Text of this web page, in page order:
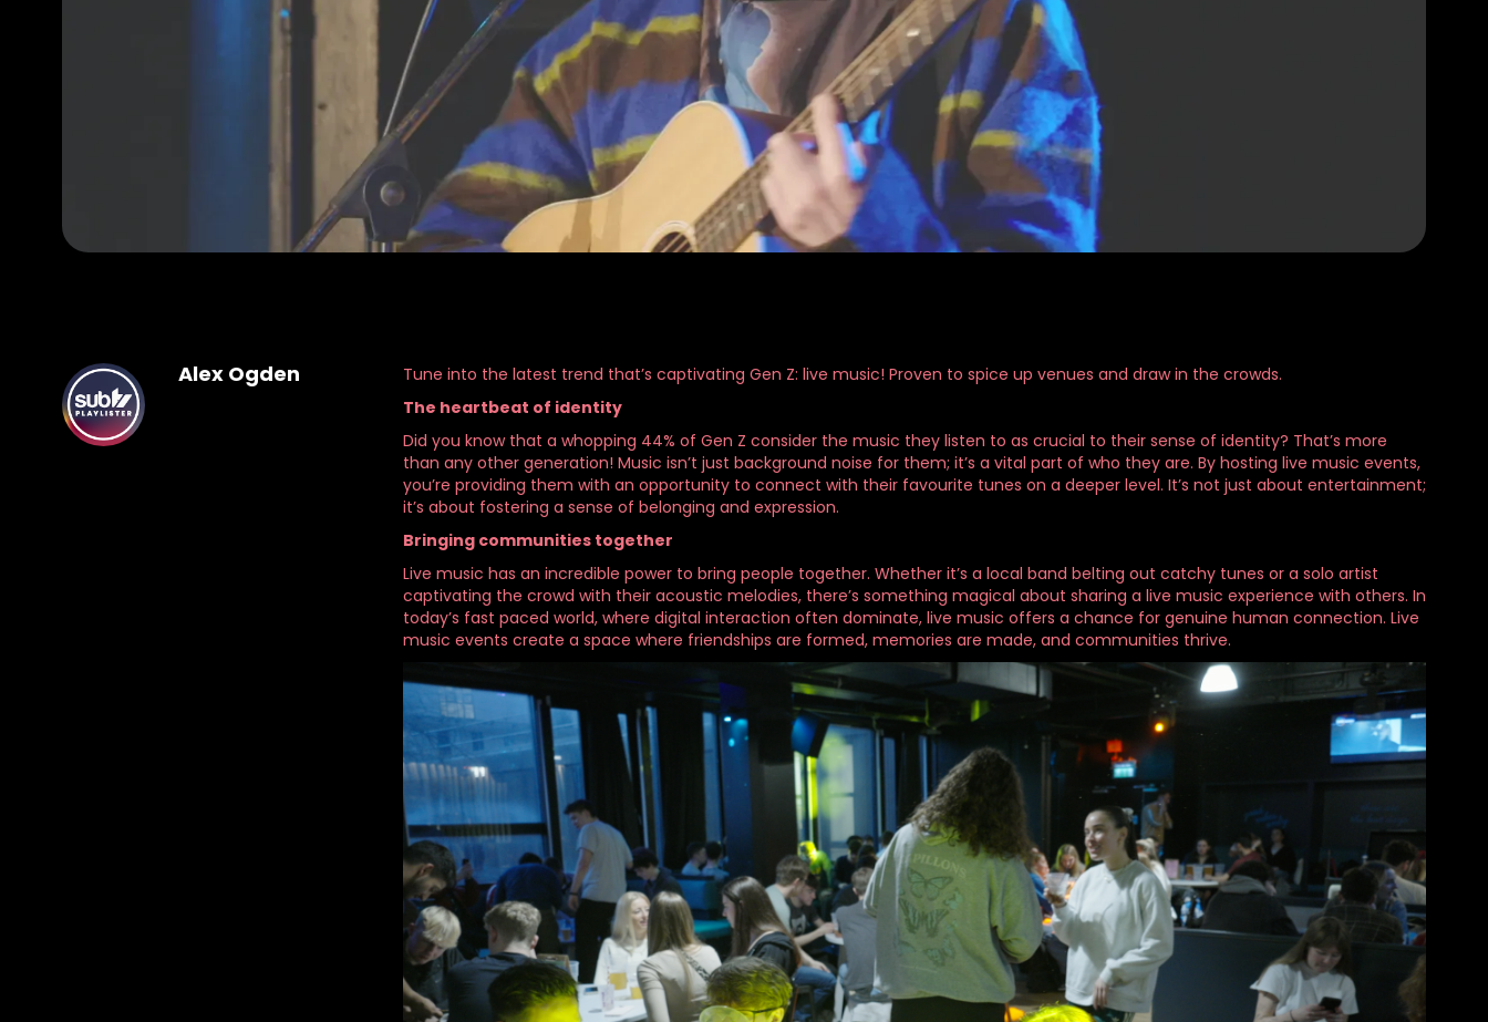
Alex Ogden
Tune into the latest trend that’s captivating Gen Z: live music! Proven to spice up venues and draw in the crowds.
The heartbeat of identity
Did you know that a whopping 44% of Gen Z consider the music they listen to as crucial to their sense of identity? That’s more
than any other generation! Music isn’t just background noise for them; it’s a vital part of who they are. By hosting live music events,
you’re providing them with an opportunity to connect with their favourite tunes on a deeper level. It’s not just about entertainment;
it’s about fostering a sense of belonging and expression.
Bringing communities together
Live music has an incredible power to bring people together. Whether it’s a local band belting out catchy tunes or a solo artist
captivating the crowd with their acoustic melodies, there’s something magical about sharing a live music experience with others. In
today’s fast paced world, where digital interaction often dominate, live music offers a chance for genuine human connection. Live
music events create a space where friendships are formed, memories are made, and communities thrive.